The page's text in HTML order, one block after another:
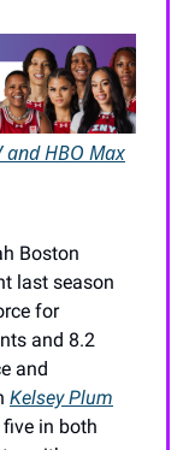
and HBO Max
Boston
last season
for
and 8.2
and
Kelsey Plum
in both